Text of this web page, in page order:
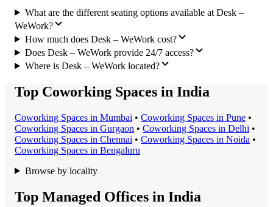
What are the different seating options available at Desk –
WeWork?
How much does Desk – WeWork cost?
Does Desk – WeWork provide 24/7 access?
Where is Desk – WeWork located?
Top Coworking Spaces in India
Coworking Spaces in Mumbai • Coworking Spaces in Pune •
Coworking Spaces in Gurgaon • Coworking Spaces in Delhi •
Coworking Spaces in Chennai • Coworking Spaces in Noida •
Coworking Spaces in Bengaluru
Browse by locality
Top Managed Offices in India